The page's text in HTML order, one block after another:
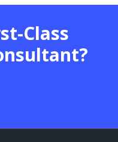
Class